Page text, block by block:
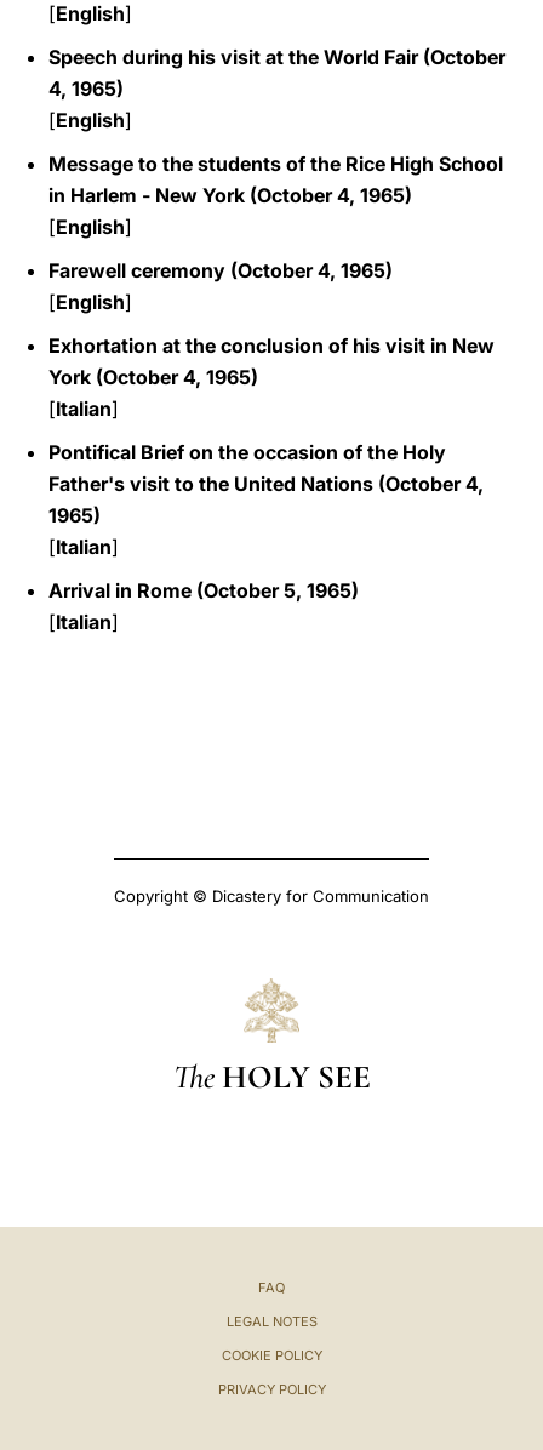
[English]
Speech during his visit at the World Fair (October
4, 1965)
[English]
Message to the students of the Rice High School
in Harlem - New York (October 4, 1965)
[English]
Farewell ceremony (October 4, 1965)
[English]
Exhortation at the conclusion of his visit in New
York (October 4, 1965)
[Italian]
Pontifical Brief on the occasion of the Holy
Father's visit to the United Nations (October 4,
1965)
[Italian]
Arrival in Rome (October 5, 1965)
[Italian]
Copyright © Dicastery for Communication
The HOLY SEE
FAQ
LEGAL NOTES
COOKIE POLICY
PRIVACY POLICY